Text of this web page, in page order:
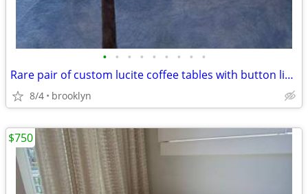
• • • • • • • • •
Rare pair of custom lucite coffee tables with button line details
8/4 brooklyn
$750